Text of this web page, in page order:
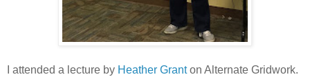
I attended a lecture by Heather Granton Alternate Gridwork.